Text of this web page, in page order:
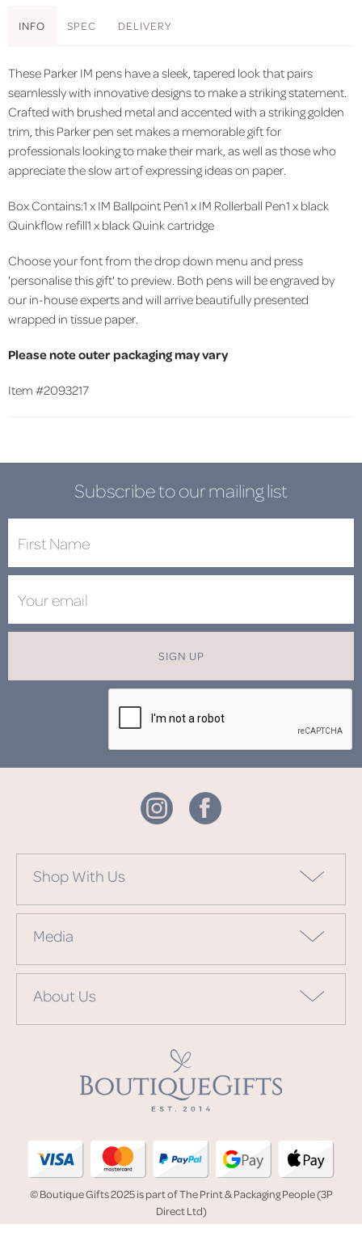
INFO SPEC DELIVERY
These Parker IM pens have a sleek, tapered look that pairs
seamlessly with innovative designs to make a striking statement.
Crafted with brushed metal and accented with a striking golden
trim, this Parker pen set makes a memorable gift for
professionals looking to make their mark, as well as those who
appreciate the slow art of expressing ideas on paper.
Box Contains:1 x IM Ballpoint Pen1 x IM Rollerball Pen1 x black
Quinkflow refill1 x black Quink cartridge
Choose your font from the drop down menu and press
'personalise this gift' to preview. Both pens will be engraved by
our in-house experts and will arrive beautifully presented
wrapped in tissue paper.
Please note outer packaging may vary
Item #2093217
Subscribe to our mailing list
SIGN UP
Shop With Us
Media
About Us
© Boutique Gifts 2025 is part of The Print & Packaging People (3P
Direct Ltd)